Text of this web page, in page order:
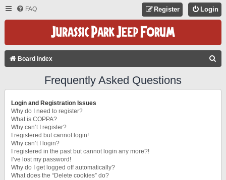
FAQ Login
Register
Board index
Frequently Asked Questions
Login and Registration Issues
Why do I need to register?
What is COPPA?
Why can’t I register?
I registered but cannot login!
Why can’t I login?
I registered in the past but cannot login any more?!
I’ve lost my password!
Why do I get logged off automatically?
What does the “Delete cookies” do?